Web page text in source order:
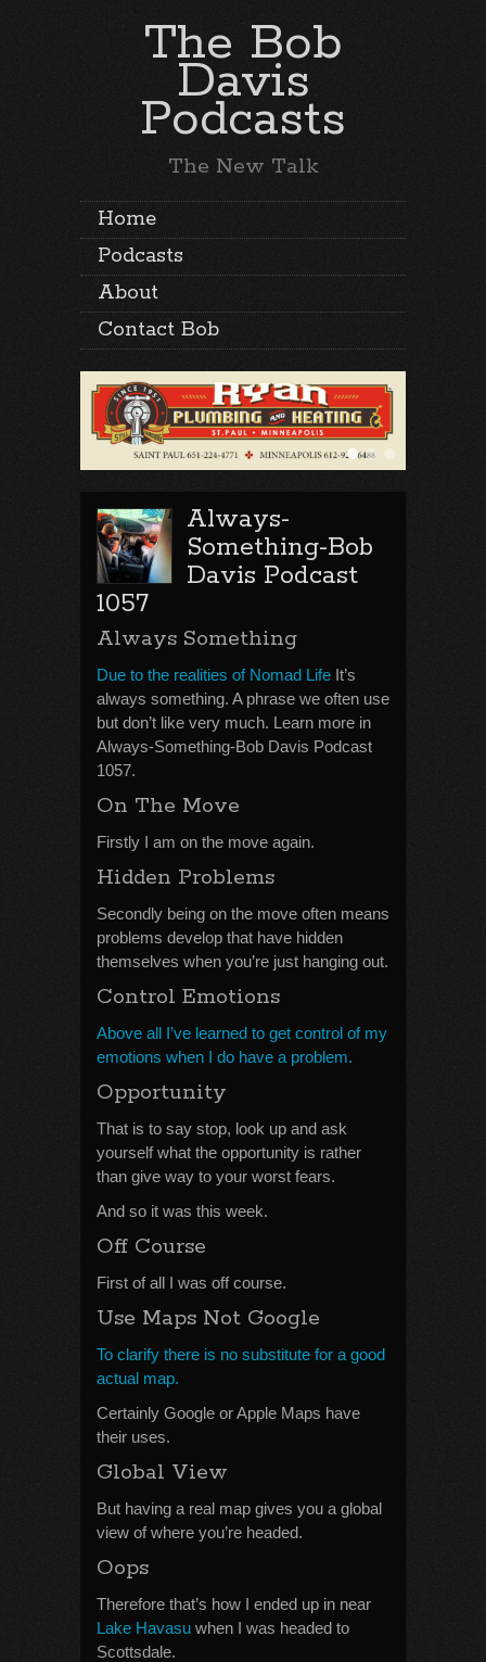
The Bob
Davis
Podcasts
The New Talk
Home
Podcasts
About
Contact Bob
Always-
Something-Bob
Davis Podcast
1057
Always Something
Due to the realities of Nomad Life It’s
always something. A phrase we often use
but don’t like very much. Learn more in
Always-Something-Bob Davis Podcast
1057.
On The Move
Firstly I am on the move again.
Hidden Problems
Secondly being on the move often means
problems develop that have hidden
themselves when you’re just hanging out.
Control Emotions
Above all I’ve learned to get control of my
emotions when I do have a problem.
Opportunity
That is to say stop, look up and ask
yourself what the opportunity is rather
than give way to your worst fears.
And so it was this week.
Off Course
First of all I was off course.
Use Maps Not Google
To clarify there is no substitute for a good
actual map.
Certainly Google or Apple Maps have
their uses.
Global View
But having a real map gives you a global
view of where you’re headed.
Oops
Therefore that’s how I ended up in near
Lake Havasu when I was headed to
Scottsdale.